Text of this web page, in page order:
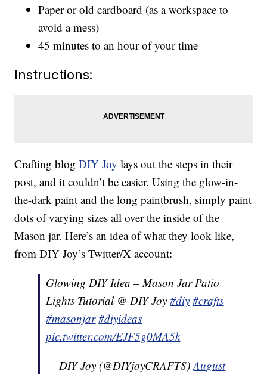
Paper or old cardboard (as a workspace to
avoid a mess)
45 minutes to an hour of your time
Instructions:
Crafting blogDIY Joy lays out the steps in their
post, and it couldn’t be easier. Using the glow-in-
the-dark paint and the long paintbrush, simply paint
dots of varying sizes all over the inside of the
Mason jar. Here’s an idea of what they look like,
from DIY Joy’s Twitter/X account:
Glowing DIY Idea – Mason Jar Patio
Lights Tutorial @ DIY Joy#diy #crafts
#masonjar #diyideas
pic.twitter.com/EJF5g0MA5k
— DIY Joy (@DIYjoyCRAFTS)August